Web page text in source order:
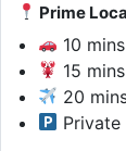
Prime
10
15
20